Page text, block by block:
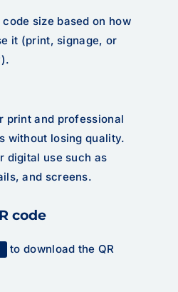
size based on how
it (print, signage, or
print and professional
without losing quality.
digital use such as
and screens.
code
to download the QR